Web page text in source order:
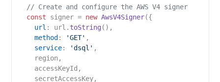
// Create and configure the AWS V4 signer
const signer = new AwsV4Signer({
url : url. toString(),
method : 'GET' ,
service: 'dsql' ,